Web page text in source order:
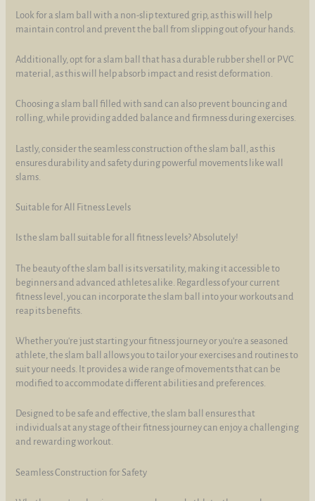
Look for a slam ball with a non-slip textured grip, as this will help
maintain control and prevent the ball from slipping out of your hands.
Additionally, opt for a slam ball that has a durable rubber shell or PVC
material, as this will help absorb impact and resist deformation.
Choosing a slam ball filled with sand can also prevent bouncing and
rolling, while providing added balance and firmness during exercises.
Lastly, consider the seamless construction of the slam ball, as this
ensures durability and safety during powerful movements like wall
slams.
Suitable for All Fitness Levels
Is the slam ball suitable for all fitness levels? Absolutely!
The beauty of the slam ball is its versatility, making it accessible to
beginners and advanced athletes alike. Regardless of your current
fitness level, you can incorporate the slam ball into your workouts and
reap its benefits.
Whether you're just starting your fitness journey or you're a seasoned
athlete, the slam ball allows you to tailor your exercises and routines to
suit your needs. It provides a wide range of movements that can be
modified to accommodate different abilities and preferences.
Designed to be safe and effective, the slam ball ensures that
individuals at any stage of their fitness journey can enjoy a challenging
and rewarding workout.
Seamless Construction for Safety